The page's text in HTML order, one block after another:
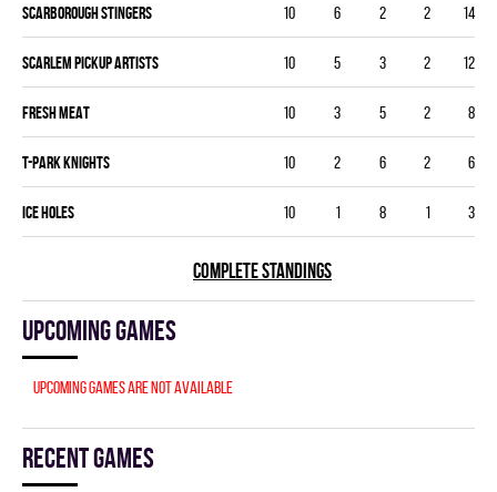
SCARBOROUGH STINGERS 10 6 2 2 14
SCARLEM PICKUP ARTISTS 10 5 3 2 12
FRESH MEAT 10 3 5 2 8
T-PARK KNIGHTS 10 2 6 2 6
ICE HOLES 10 1 8 1 3
COMPLETE STANDINGS
Upcoming games
Upcoming games are not available
Recent games